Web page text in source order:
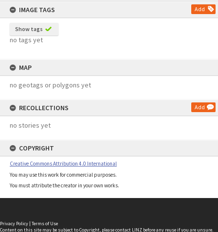
IMAGE TAGS
Add
Show tags
no tags yet
MAP
no geotags or polygons yet
RECOLLECTIONS Add
no stories yet
COPYRIGHT
Creative Commons Attribution 4.0 International
You may use this work for commercial purposes.
You must attribute the creator in your own works.
Privacy Policy | Terms of Use
Content on this site may be subject to Copyright, pleasecontact LINZ before any reuse if you are unsure.